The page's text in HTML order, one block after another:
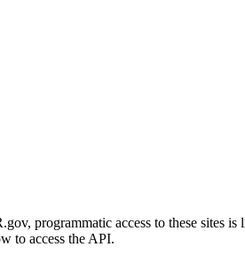
programmatic access to these sites
to access the API.